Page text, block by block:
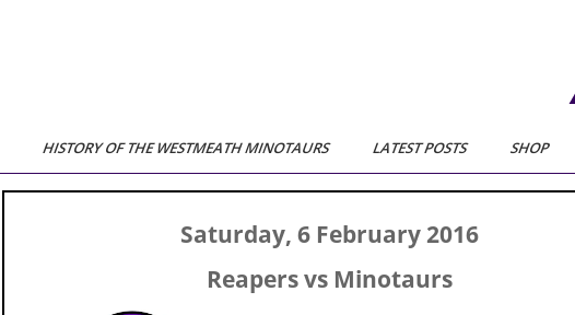
HISTORY OF THE WESTMEATH MINOTAURS LATEST POSTS SHOP
Saturday, 6 February 2016
Reapers vs Minotaurs